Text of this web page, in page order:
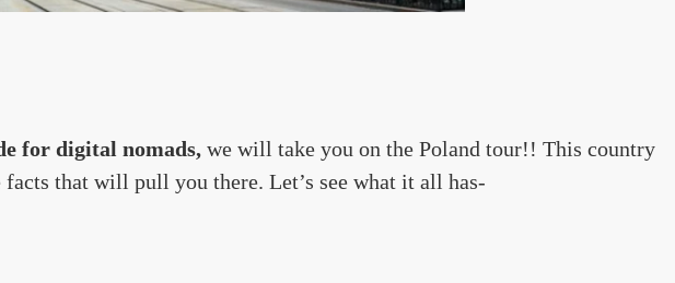
for digital nomads, we will take you on the Poland tour!! This country
facts that will pull you there. Let’s see what it all has-